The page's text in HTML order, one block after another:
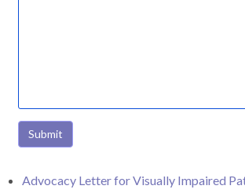
Submit
Advocacy Letter for Visually Impaired